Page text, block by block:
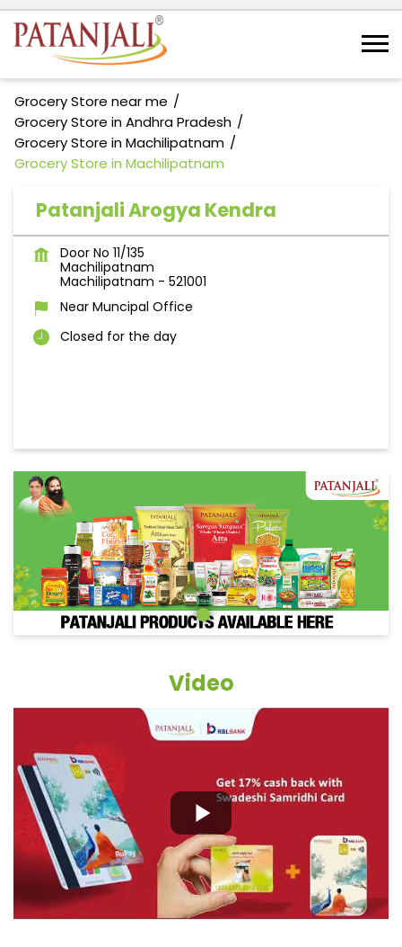
Grocery Store near me
Grocery Store in Andhra Pradesh
Grocery Store in Machilipatnam
Grocery Store in Machilipatnam
Patanjali Arogya Kendra
Door No 11/135
Machilipatnam
Machilipatnam - 521001
Near Muncipal Office
Closed for the day
Video